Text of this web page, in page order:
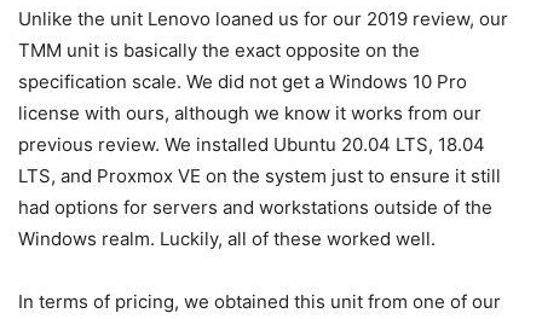
Unlike the unit Lenovo loaned us for our 2019 review, our
TMM unit is basically the exact opposite on the
specification scale. We did not get a Windows 10 Pro
license with ours, although we know it works from our
previous review. We installed Ubuntu 20.04 LTS, 18.04
LTS, and Proxmox VE on the system just to ensure it still
had options for servers and workstations outside of the
Windows realm. Luckily, all of these worked well.
In terms of pricing, we obtained this unit from one of our